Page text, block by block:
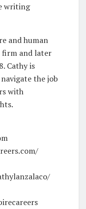
writing
and human
firm and later
Cathy is
the job
with